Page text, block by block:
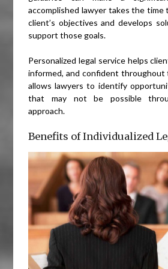
accomplished lawyer takes the time
client’s objectives and develops
support those goals.
Personalized legal service helps
informed, and confident throughout
allows lawyers to identify
that may not be possible
approach.
Benefits of Individualized